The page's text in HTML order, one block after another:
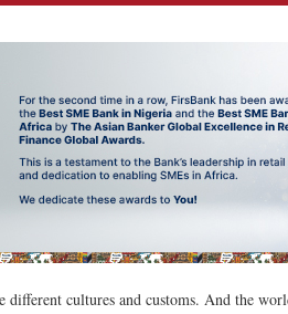
different cultures and customs. And the